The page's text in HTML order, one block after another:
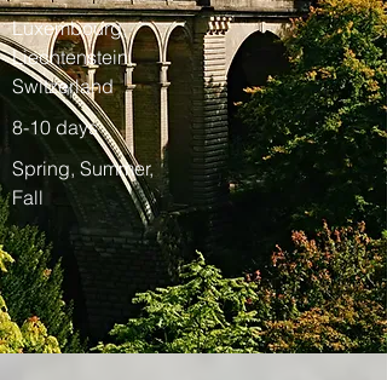
Luxembourg,
Liechtenstein,
Switzerland
8-10 days
Spring, Summer,
Fall